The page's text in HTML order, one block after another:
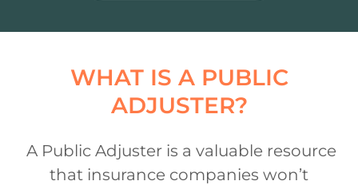
WHAT IS A PUBLIC
ADJUSTER?
A Public Adjuster is a valuable resource
that insurance companies won’t